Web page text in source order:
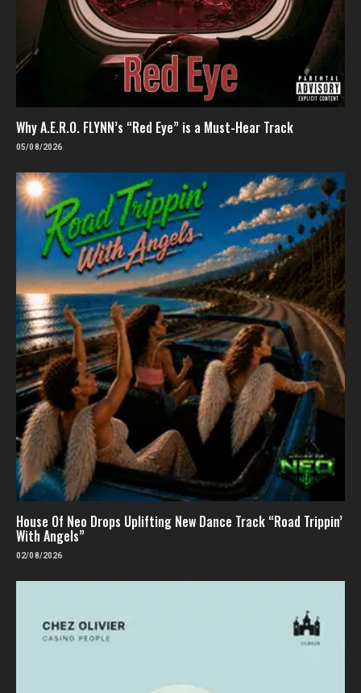
Why A.E.R.O. FLYNN’s “Red Eye” is a Must-Hear Track
05/08/2026
House Of Neo Drops Uplifting New Dance Track “Road Trippin’
With Angels”
02/08/2026